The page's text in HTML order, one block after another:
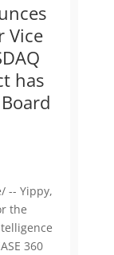
Vice
has
-- Yippy,
the
360